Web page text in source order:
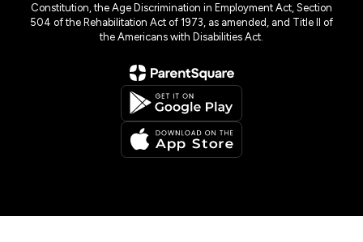
Constitution, the Age Discrimination in Employment Act, Section
504 of the Rehabilitation Act of 1973, as amended, and Title II of
the Americans with Disabilities Act.